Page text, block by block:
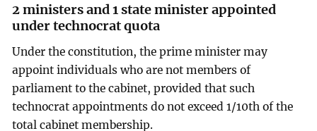
2 ministers and 1 state minister appointed
under technocrat quota
Under the constitution, the prime minister may
appoint individuals who are not members of
parliament to the cabinet, provided that such
technocrat appointments do not exceed 1/10th of the
total cabinet membership.